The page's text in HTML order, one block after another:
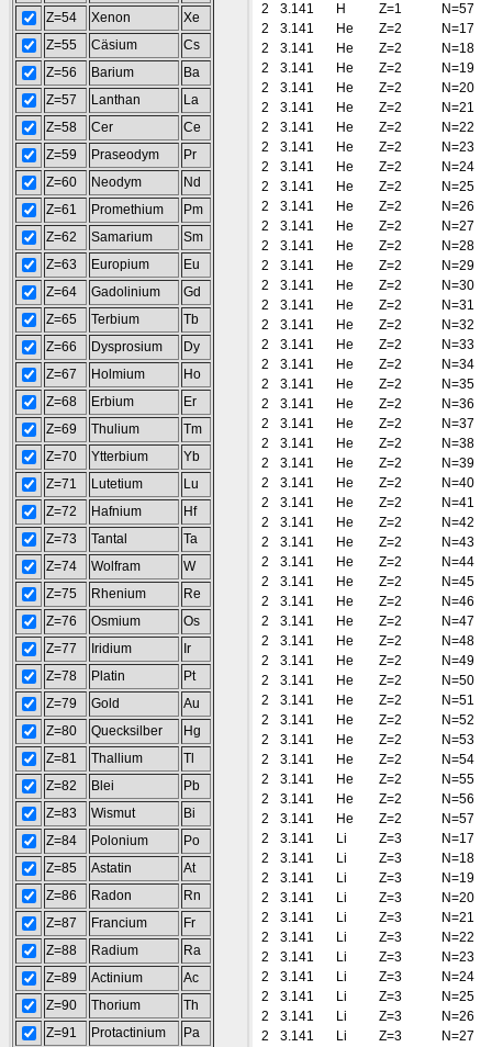
Z=54
Xenon
Xe
Z=55
Cäsium
Cs
Z=56
Barium
Ba
Z=57
Lanthan
La
Z=58
Cer
Ce
Z=59
Praseodym
Pr
Z=60
Neodym
Nd
Z=61
Promethium
Pm
Z=62
Samarium
Sm
Z=63
Europium
Eu
Z=64
Gadolinium
Gd
Z=65
Terbium
Tb
Z=66
Dysprosium
Dy
Z=67
Holmium
Ho
Z=68
Erbium
Er
Z=69
Thulium
Tm
Z=70
Ytterbium
Yb
Z=71
Lutetium
Lu
Z=72
Hafnium
Hf
Z=73
Tantal
Ta
Z=74
Wolfram
W
Z=75
Rhenium
Re
Z=76
Osmium
Os
Z=77
Iridium
Ir
Z=78
Platin
Pt
Z=79
Gold
Au
Z=80
Quecksilber
Hg
Z=81
Thallium
Tl
Z=82
Blei
Pb
Z=83
Wismut
Bi
Z=84
Polonium
Po
Z=85
Astatin
At
Z=86
Radon
Rn
Z=87
Francium
Fr
Z=88
Radium
Ra
Z=89
Actinium
Ac
Z=90
Thorium
Th
Z=91
Protactinium
Pa
2
3.141 H Z=1
N=57
2
3.141 He Z=2
N=17
2
3.141 He Z=2
N=18
2
3.141 He Z=2
N=19
2
3.141 He Z=2
N=20
2
3.141 He Z=2
N=21
2
3.141 He Z=2
N=22
2
3.141 He Z=2
N=23
2
3.141 He Z=2
N=24
2
3.141 He Z=2
N=25
2
3.141 He Z=2
N=26
2
3.141 He Z=2
N=27
2
3.141 He Z=2
N=28
2
3.141 He Z=2
N=29
2
3.141 He Z=2
N=30
2
3.141 He Z=2
N=31
2
3.141 He Z=2
N=32
2
3.141 He Z=2
N=33
2
3.141 He Z=2
N=34
2
3.141 He Z=2
N=35
2
3.141 He Z=2
N=36
2
3.141 He Z=2
N=37
2
3.141 He Z=2
N=38
2
3.141 He Z=2
N=39
2
3.141 He Z=2
N=40
2
3.141 He Z=2
N=41
2
3.141 He Z=2
N=42
2
3.141 He Z=2
N=43
2
3.141 He Z=2
N=44
2
3.141 He Z=2
N=45
2
3.141 He Z=2
N=46
2
3.141 He Z=2
N=47
2
3.141 He Z=2
N=48
2
3.141 He Z=2
N=49
2
3.141 He Z=2
N=50
2
3.141 He Z=2
N=51
2
3.141 He Z=2
N=52
2
3.141 He Z=2
N=53
2
3.141 He Z=2
N=54
2
3.141 He Z=2
N=55
2
3.141 He Z=2
N=56
2
3.141 He Z=2
N=57
2
3.141 Li Z=3
N=17
2
3.141 Li Z=3
N=18
2
3.141 Li Z=3
N=19
2
3.141 Li Z=3
N=20
2
3.141 Li Z=3
N=21
2
3.141 Li Z=3
N=22
2
3.141 Li Z=3
N=23
2
3.141 Li Z=3
N=24
2
3.141 Li Z=3
N=25
2
3.141 Li Z=3
N=26
2
3.141 Li Z=3
N=27